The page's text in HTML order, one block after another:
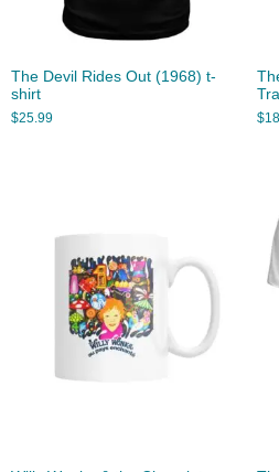
The Devil Rides Out (1968) t-
shirt
$25.99 $